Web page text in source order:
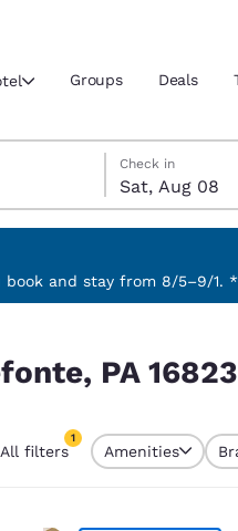
region and location
your preferred
English
Português
Groups Deals
Saturday, August
Check in
Sat, Aug 08
Sunday, August 9
Sunday, August
Saturday,
book and stay from 8/5–9/1.
PA
All filters
1
1 filter currently selected
Amenities